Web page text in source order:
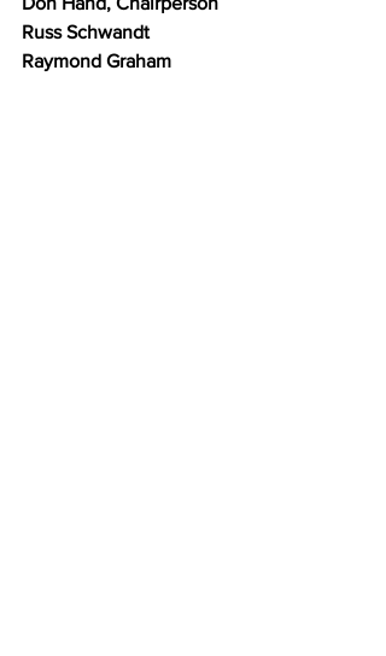
Russ Schwandt
Raymond Graham